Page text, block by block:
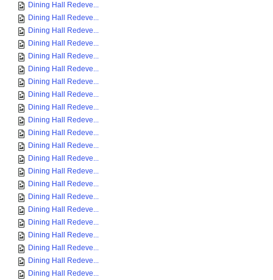
Dining Hall Redeve...
Dining Hall Redeve...
Dining Hall Redeve...
Dining Hall Redeve...
Dining Hall Redeve...
Dining Hall Redeve...
Dining Hall Redeve...
Dining Hall Redeve...
Dining Hall Redeve...
Dining Hall Redeve...
Dining Hall Redeve...
Dining Hall Redeve...
Dining Hall Redeve...
Dining Hall Redeve...
Dining Hall Redeve...
Dining Hall Redeve...
Dining Hall Redeve...
Dining Hall Redeve...
Dining Hall Redeve...
Dining Hall Redeve...
Dining Hall Redeve...
Dining Hall Redeve...